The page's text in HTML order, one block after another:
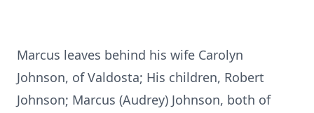
Marcus leaves behind his wife Carolyn
Johnson, of Valdosta; His children, Robert
Johnson; Marcus (Audrey) Johnson, both of